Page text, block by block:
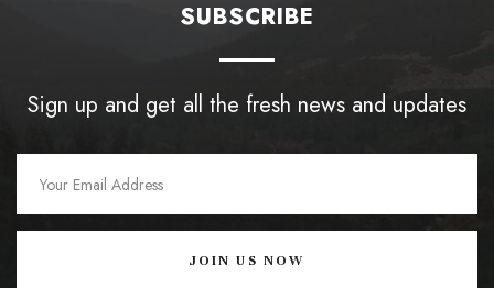
SUBSCRIBE
Sign up and get all the fresh news and updates
JOIN US NOW